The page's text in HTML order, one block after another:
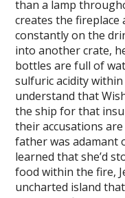
than a lamp
creates the fireplace
constantly on the
into another crate,
bottles are full of
sulfuric acidity
understand that
the ship for that
their accusations
father was adamant
learned that she’d
food within the fire,
uncharted island